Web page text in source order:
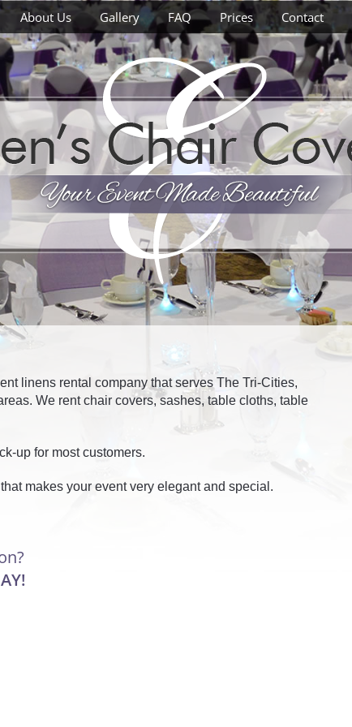
About Us Gallery FAQ Prices Contact
linens rental company that serves The Tri-Cities,
We rent chair covers, sashes, table cloths, table
up for most customers.
makes your event very elegant and special.